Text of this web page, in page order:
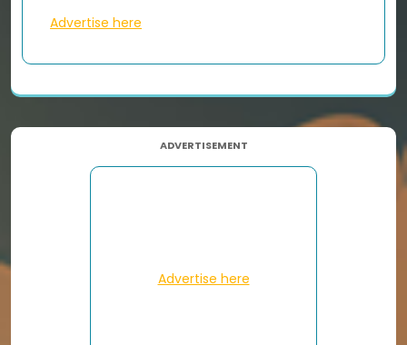
Advertise here
ADVERTISEMENT
Advertise here